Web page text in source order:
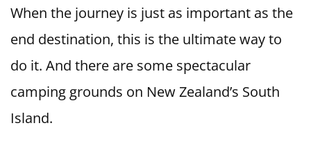
When the journey is just as important as the
end destination, this is the ultimate way to
do it. And there are some spectacular
camping grounds on New Zealand’s South
Island.